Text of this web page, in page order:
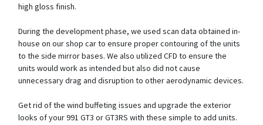
high gloss finish.
During the development phase, we used scan data obtained in-
house on our shop car to ensure proper contouring of the units
to the side mirror bases. We also utilized CFD to ensure the
units would work as intended but also did not cause
unnecessary drag and disruption to other aerodynamic devices.
Get rid of the wind buffeting issues and upgrade the exterior
looks of your 991 GT3 or GT3RS with these simple to add units.